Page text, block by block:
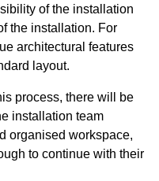
of the installation
the installation. For
architectural features
layout.
process, there will be
installation team
organised workspace,
to continue with their